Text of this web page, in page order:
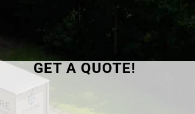
GET A QUOTE!